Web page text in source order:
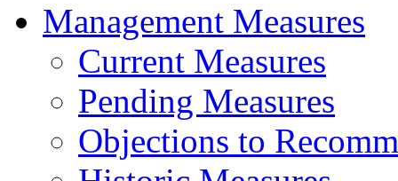
Management Measures
Current Measures
Pending Measures
Objections to